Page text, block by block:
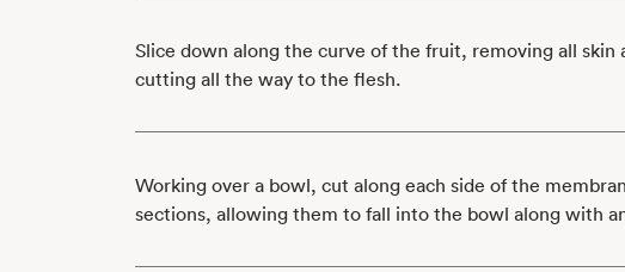
Slice down along the curve of the fruit, removing all skin
cutting all the way to the flesh.
Working over a bowl, cut along each side of the
sections, allowing them to fall into the bowl along with